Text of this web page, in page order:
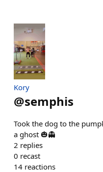
Kory
@semphis
Took the dog to the
a ghost 🎃👻
2 replies
0 recast
14 reactions